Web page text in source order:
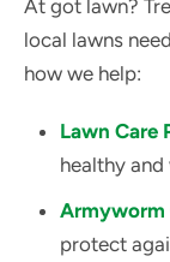
At got lawn?
local lawns
how we help:
Lawn Care
healthy
Armyworm
protect